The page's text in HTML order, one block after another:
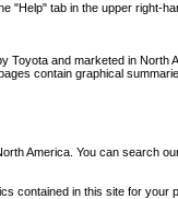
tab in the upper
and marketed in
contain graphical
America. You can search
contained in this site for